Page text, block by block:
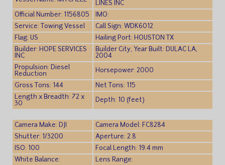
LINES INC
Official Number: 1156805
IMO:
Service: Towing Vessel
Call Sign: WDK6012
Flag: US
Hailing Port: HOUSTON TX
Builder: HOPE SERVICES
INC
Builder City, Year Built: DULAC LA,
2004
Propulsion: Diesel
Reduction
Horsepower: 2000
Gross Tons: 144
Net Tons: 115
Length x Breadth: 72 x
30
Depth: 10 (feet)
Camera Make: DJI
Camera Model: FC8284
Shutter: 1/3200
Aperture: 2.8
ISO: 100
Focal Length: 19.4 mm
White Balance:
Lens Range: